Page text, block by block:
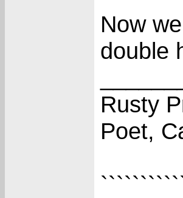
Now
double
Rusty
Poet,